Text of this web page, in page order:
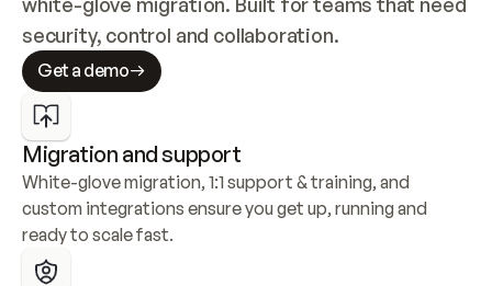
security, control and collaboration.
Get a demo
Migration and support
White-glove migration, 1:1 support & training, and
custom integrations ensure you get up, running and
ready to scale fast.